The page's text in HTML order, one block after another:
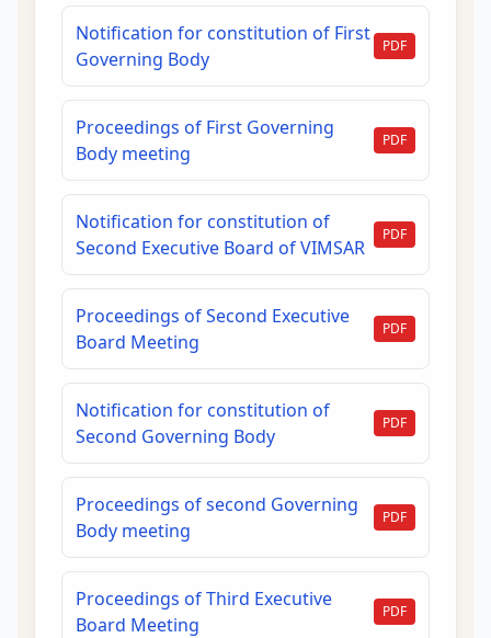
Notification for constitution of First
Governing Body
PDF
Proceedings of First Governing
Body meeting
PDF
Notification for constitution of
Second Executive Board of VIMSAR
PDF
Proceedings of Second Executive
Board Meeting
PDF
Notification for constitution of
Second Governing Body
PDF
Proceedings of second Governing
Body meeting
PDF
Proceedings of Third Executive
Board Meeting
PDF